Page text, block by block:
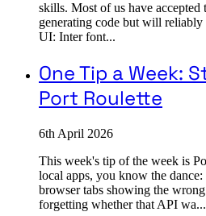
skills. Most of us have accepted
generating code but will reliably
UI: Inter font...
One Tip a Week:
Port Roulette
6th April 2026
This week's tip of the week is
local apps, you know the
browser tabs showing the
forgetting whether that API wa...